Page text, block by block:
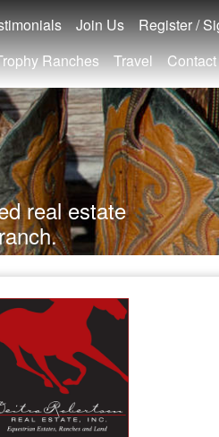
Join Us
Register /
Ranches Travel Contact
real estate